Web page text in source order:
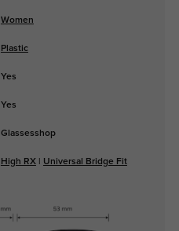
Women
Plastic
Yes
Yes
Glassesshop
High RX| Universal Bridge Fit